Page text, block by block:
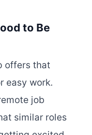
to Be
offers that
easy work.
job
similar roles